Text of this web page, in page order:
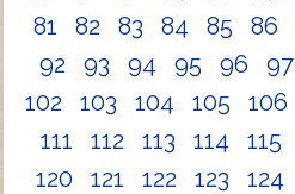
81
82 83 84 85 86
92
93 94 95 96 97
102
103 104 105 106
111
112 113 114 115
120
121 122 123 124